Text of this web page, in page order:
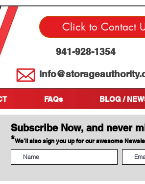
941-928-1354
Click to Contact
FAQs BLOG /
Subscribe Now, and never
*We'll also sign you up for our awesome